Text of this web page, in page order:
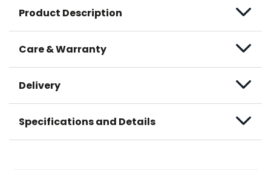
Product Description
Care & Warranty
Delivery
Specifications and Details